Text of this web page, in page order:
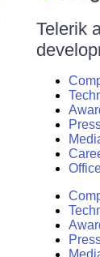
Telerik